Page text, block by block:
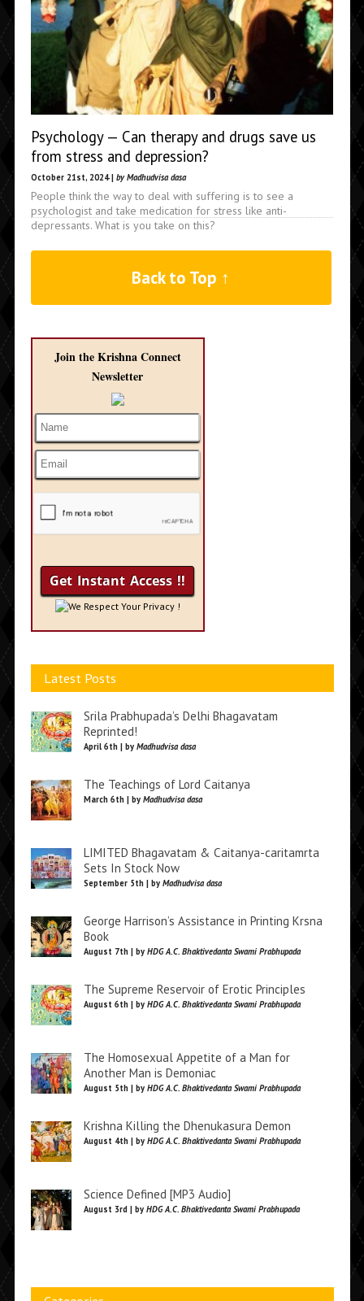
Psychology — Can therapy and drugs save us
from stress and depression?
October 21st, 2024 | by Madhudvisa dasa
People think the way to deal with suffering is to see a
psychologist and take medication for stress like anti-
depressants. What is you take on this?
Back to Top ↑
Join the Krishna Connect
Newsletter
We Respect Your Privacy !
Latest Posts
Srila Prabhupada’s Delhi Bhagavatam
Reprinted!
April 6th | by Madhudvisa dasa
The Teachings of Lord Caitanya
March 6th | by Madhudvisa dasa
LIMITED Bhagavatam & Caitanya-caritamrta
Sets In Stock Now
September 5th | by Madhudvisa dasa
George Harrison’s Assistance in Printing Krsna
Book
August 7th | by HDG A.C. Bhaktivedanta Swami Prabhupada
The Supreme Reservoir of Erotic Principles
August 6th | by HDG A.C. Bhaktivedanta Swami Prabhupada
The Homosexual Appetite of a Man for
Another Man is Demoniac
August 5th | by HDG A.C. Bhaktivedanta Swami Prabhupada
Krishna Killing the Dhenukasura Demon
August 4th | by HDG A.C. Bhaktivedanta Swami Prabhupada
Science Defined [MP3 Audio]
August 3rd | by HDG A.C. Bhaktivedanta Swami Prabhupada